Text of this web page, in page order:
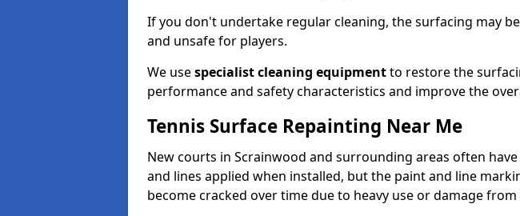
If you don't undertake regular cleaning, the surfacing may
and unsafe for players.
We usespecialist cleaning equipmentto restore the
performance and safety characteristics and improve the
Tennis Surface Repainting Near Me
New courts in Scrainwood and surrounding areas often
and lines applied when installed, but the paint and line
become cracked over time due to heavy use or damage from